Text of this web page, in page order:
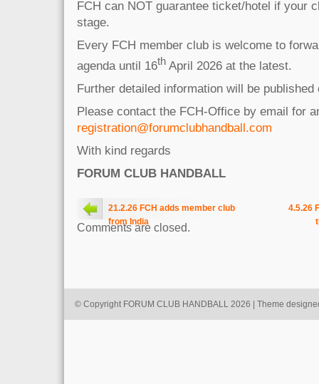
FCH can NOT guarantee ticket/hotel if your
stage.
Every FCH member club is welcome to
agenda until 16th April 2026 at the latest.
Further detailed information will be published
Please contact the FCH-Office by email for
registration@forumclubhandball.com
With kind regards
FORUM CLUB HANDBALL
21.2.26 FCH adds member club
from India
4.5.26
Comments are closed.
© Copyright FORUM CLUB HANDBALL 2026 | Theme